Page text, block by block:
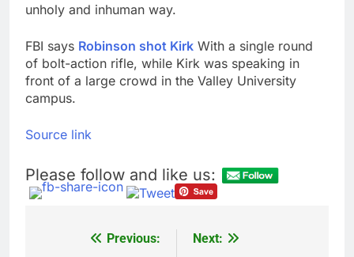
unholy and inhuman way.
FBI says Robinson shot Kirk With a single round
of bolt-action rifle, while Kirk was speaking in
front of a large crowd in the Valley University
campus.
Source link
Please follow and like us:
Previous:
Next: